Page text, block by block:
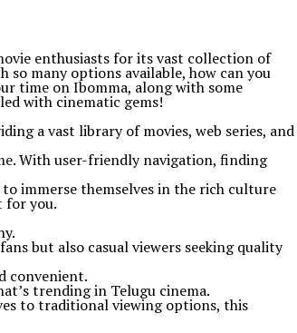
enthusiasts for its vast collection of
many options available, how can you
time on Ibomma, along with some
with cinematic gems!
a vast library of movies, web series, and
With user-friendly navigation, finding
immerse themselves in the rich culture
for you.
but also casual viewers seeking quality
convenient.
trending in Telugu cinema.
to traditional viewing options, this